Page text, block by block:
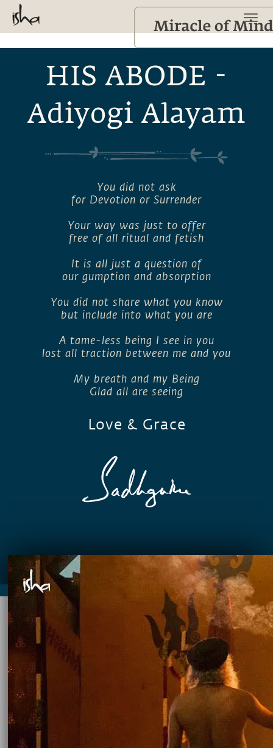
HIS ABODE -
Adiyogi Alayam
You did not ask
for Devotion or Surrender
Your way was just to offer
free of all ritual and fetish
It is all just a question of
our gumption and absorption
You did not share what you know
but include into what you are
A tame-less being I see in you
lost all traction between me and you
My breath and my Being
Glad all are seeing
Love & Grace